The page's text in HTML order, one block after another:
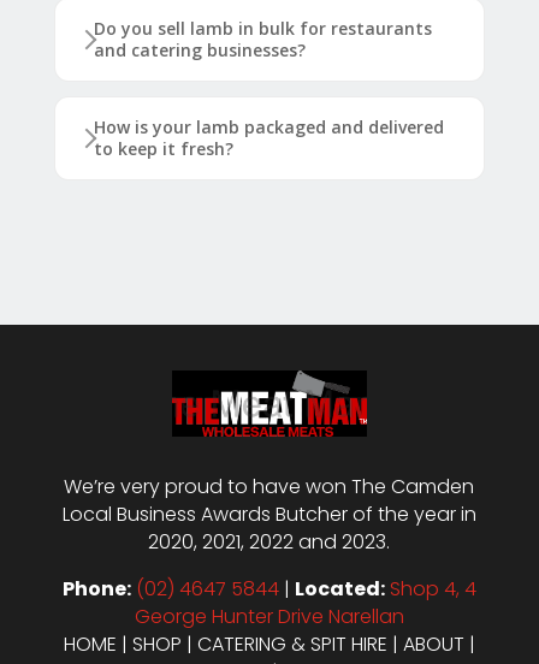
Do you sell lamb in bulk for restaurants
and catering businesses?
How is your lamb packaged and delivered
to keep it fresh?
We’re very proud to have won The Camden
Local Business Awards Butcher of the year in
2020, 2021, 2022 and 2023.
Phone: (02) 4647 5844| Located: Shop 4, 4
George Hunter Drive Narellan
HOME | SHOP | CATERING & SPIT HIRE | ABOUT |